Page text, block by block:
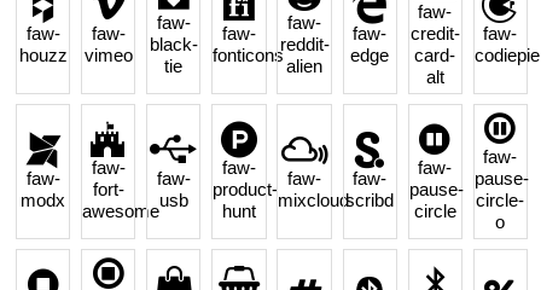
faw-
houzz
faw-
vimeo
faw-
black-
tie
faw-
fonticons
faw-
reddit-
alien
faw-
edge
faw-
credit-
card-
alt
faw-
codiepie
faw-
modx
faw-
fort-
awesome
faw-
usb
faw-
product-
hunt
faw-
mixcloud
faw-
scribd
faw-
pause-
circle
faw-
pause-
circle-
o